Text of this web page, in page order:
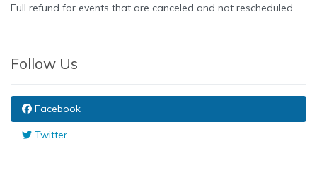
Full refund for events that are canceled and not rescheduled.
Follow Us
Facebook
Twitter